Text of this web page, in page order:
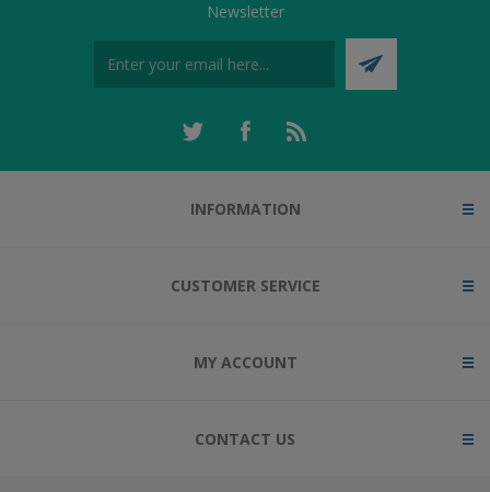
Newsletter
INFORMATION
CUSTOMER SERVICE
MY ACCOUNT
CONTACT US